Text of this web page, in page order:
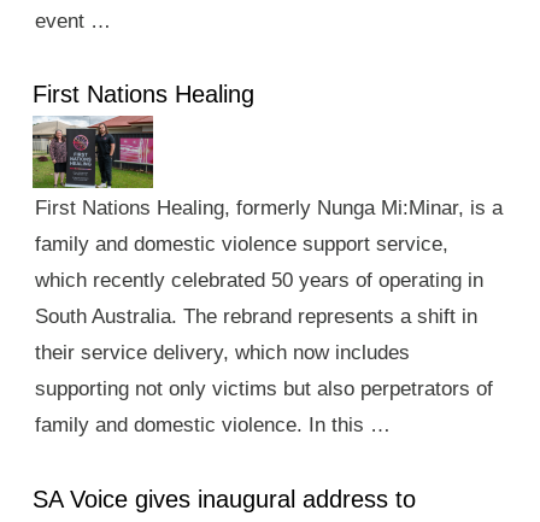
event …
First Nations Healing
First Nations Healing, formerly Nunga Mi:Minar, is a
family and domestic violence support service,
which recently celebrated 50 years of operating in
South Australia. The rebrand represents a shift in
their service delivery, which now includes
supporting not only victims but also perpetrators of
family and domestic violence. In this …
SA Voice gives inaugural address to